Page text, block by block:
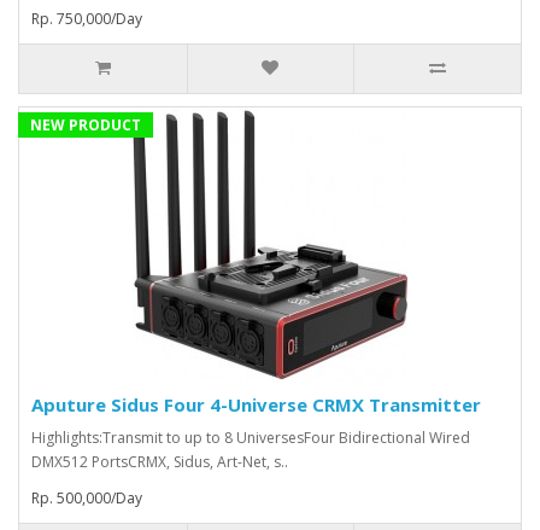
Rp. 750,000/Day
NEW PRODUCT
Aputure Sidus Four 4-Universe CRMX Transmitter
Highlights:Transmit to up to 8 UniversesFour Bidirectional Wired
DMX512 PortsCRMX, Sidus, Art-Net, s..
Rp. 500,000/Day